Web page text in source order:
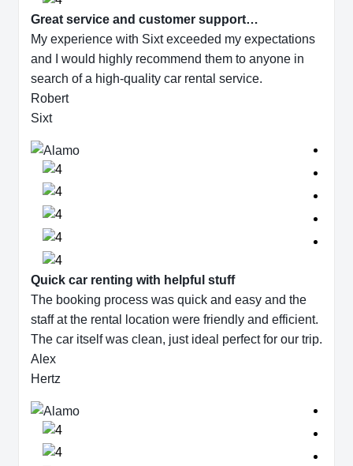
Great service and customer support…
My experience with Sixt exceeded my expectations
and I would highly recommend them to anyone in
search of a high-quality car rental service.
Robert
Sixt
Quick car renting with helpful stuff
The booking process was quick and easy and the
staff at the rental location were friendly and efficient.
The car itself was clean, just ideal perfect for our trip.
Alex
Hertz